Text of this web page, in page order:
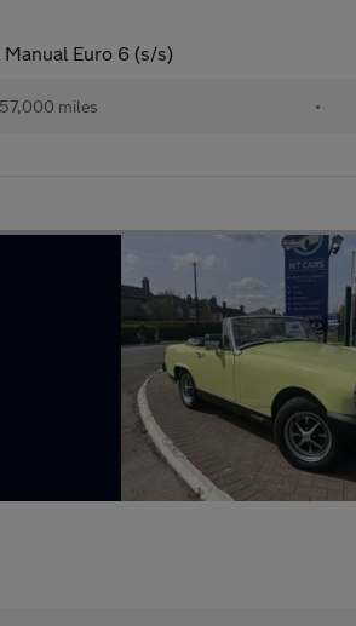
Euro 6 (s/s)
57,000 miles •